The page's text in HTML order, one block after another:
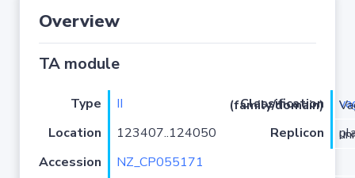
Overview
TA module
Type II Classification (family/domain)
/
Location
123407..124050 Replicon
Accession
NZ_CP055171